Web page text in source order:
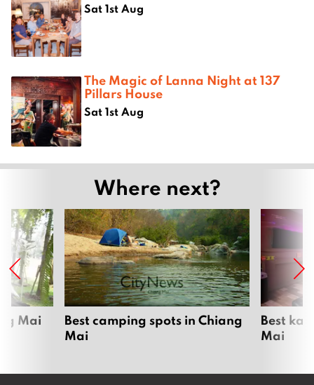
Sat 1st Aug
The Magic of Lanna Night at 137
Pillars House
Sat 1st Aug
Where next?
Mai
Best camping spots in Chiang
Mai
Best
Mai